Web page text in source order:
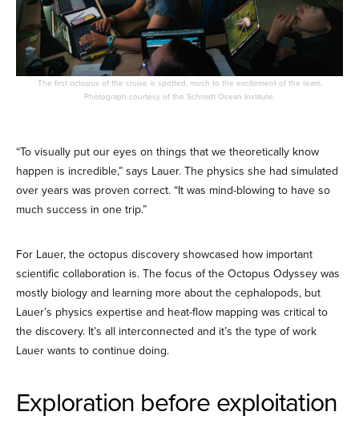
The first octopus of the cruise is spotted, much to the excitement of the team.
Photograph courtesy of the Schmidt Ocean Institute.
“To visually put our eyes on things that we theoretically know
happen is incredible,” says Lauer. The physics she had simulated
over years was proven correct. “It was mind-blowing to have so
much success in one trip.”
For Lauer, the octopus discovery showcased how important
scientific collaboration is. The focus of the Octopus Odyssey was
mostly biology and learning more about the cephalopods, but
Lauer’s physics expertise and heat-flow mapping was critical to
the discovery. It’s all interconnected and it’s the type of work
Lauer wants to continue doing.
Exploration before exploitation